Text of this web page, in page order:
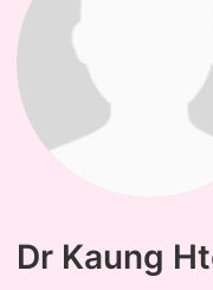
Dr Kaung